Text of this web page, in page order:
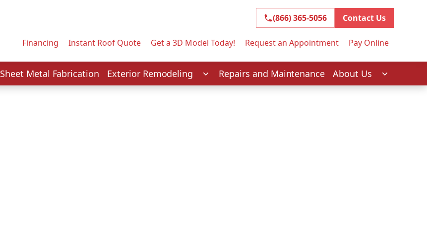
(866) 365-5056
(866) 365-5056 Contact Us
Financing Instant Roof Quote Get a 3D Model Today! Request an Appointment Pay Online
Sheet Metal Fabrication Exterior Remodeling Repairs and Maintenance About Us